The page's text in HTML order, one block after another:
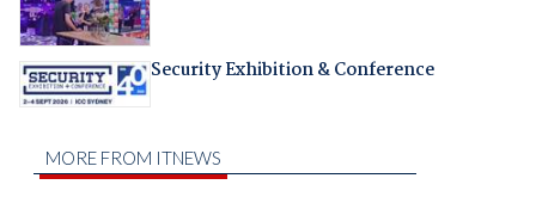
Security Exhibition & Conference